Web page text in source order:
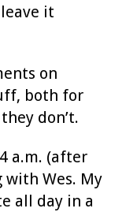
it
on
both for
don’t.
a.m. (after
Wes. My
all day in a